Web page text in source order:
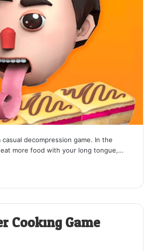
decompression game. In the
more food with your long tongue,…
Cooking Game